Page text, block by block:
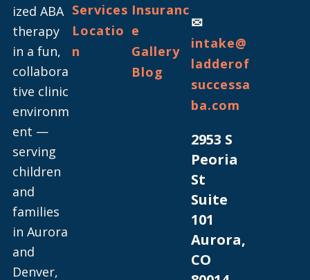
ized ABA
therapy
in a fun,
collabora
tive clinic
environm
ent —
serving
children
and
families
in Aurora
and
Denver,
Services
Locatio
n
Insuranc
e
Gallery
Blog
✉
intake@
ladderof
successa
ba.com
2953 S
Peoria
St
Suite
101
Aurora,
CO